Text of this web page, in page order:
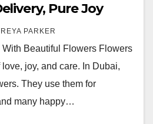
Pure Joy
PARKER
Beautiful Flowers Flowers
joy, and care. In Dubai,
They use them for
many happy…